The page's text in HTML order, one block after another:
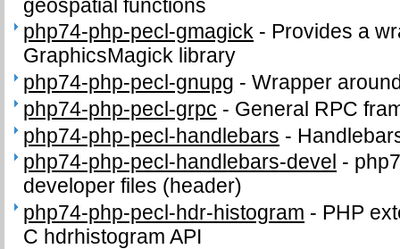
geospatial functions
php74-php-pecl-gmagick - Provides a
GraphicsMagick library
php74-php-pecl-gnupg -Wrapper
php74-php-pecl-grpc - General RPC
php74-php-pecl-handlebars -
php74-php-pecl-handlebars-devel -
developer files (header)
php74-php-pecl-hdr-histogram - PHP
C hdrhistogram API